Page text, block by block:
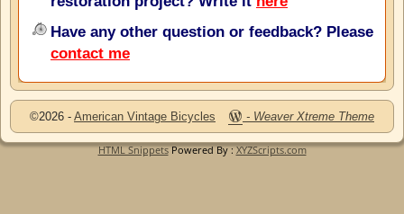
Have any other question or feedback? Please
contact me
©2026 - American Vintage Bicycles - Weaver Xtreme Theme
HTML SnippetsPowered By :XYZScripts.com